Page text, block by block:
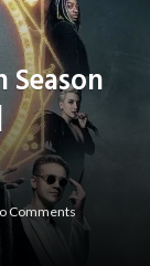
Season
Comments